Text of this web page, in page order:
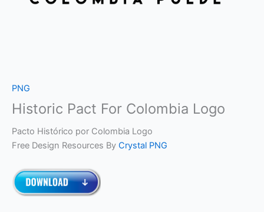
PNG
Historic Pact For Colombia Logo
Pacto Histórico por Colombia Logo
Free Design Resources By Crystal PNG